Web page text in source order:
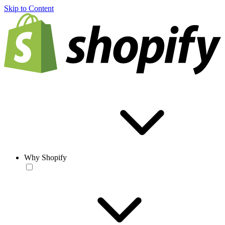
Skip to Content
Why Shopify